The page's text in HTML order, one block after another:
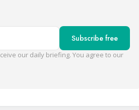
Subscribe free
our daily briefing. You agree to our